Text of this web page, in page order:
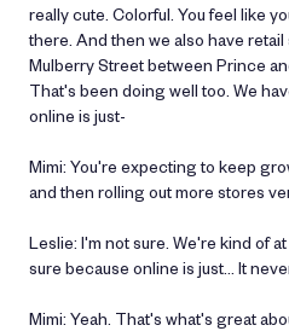
really cute. Colorful. You feel like
there. And then we also have retail
Mulberry Street between Prince
That's been doing well too. We
online is just-
Mimi: You're expecting to keep
and then rolling out more stores
Leslie: I'm not sure. We're kind of
sure because online is just… It
Mimi: Yeah. That's what's great